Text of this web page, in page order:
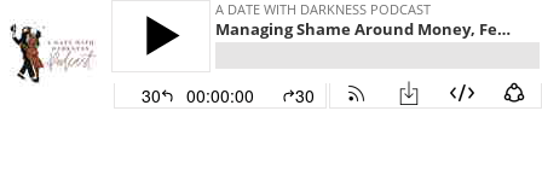
A DATE WITH DARKNESS PODCAST
Managing Shame Around Money, Featuring Emily Maclin
30 00:00:00 30